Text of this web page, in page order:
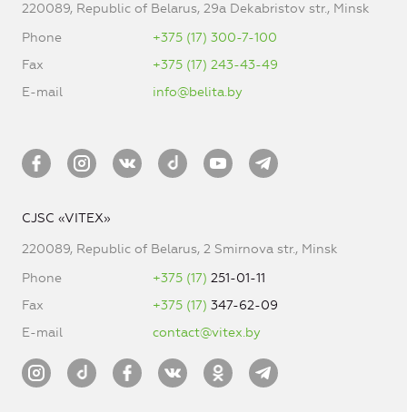
220089, Republic of Belarus, 29a Dekabristov str., Minsk
Phone
+375 (17) 300-7-100
Fax
+375 (17) 243-43-49
E-mail
info@belita.by
CJSC «VITEX»
220089, Republic of Belarus, 2 Smirnova str., Minsk
Phone
+375 (17) 251-01-11
Fax
+375 (17) 347-62-09
E-mail
contact@vitex.by